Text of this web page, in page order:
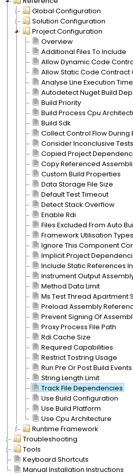
Global Configuration
Solution Configuration
Project Configuration
Overview
Additional Files To Include
Allow Dynamic Code
Allow Static Code Contract
Analyse Line Execution
Autodetect Nuget Build
Build Priority
Build Process Cpu
Build Sdk
Collect Control Flow During
Consider Inconclusive
Copied Project
Copy Referenced
Custom Build Properties
Data Storage File Size
Default Test Timeout
Detect Stack Overflow
Enable Rdi
Files Excluded From Auto
Framework Utilisation Types
Ignore This Component
Implicit Project
Include Static References
Instrument Output
Method Data Limit
Ms Test Thread Apartment
Preload Assembly
Prevent Signing Of
Proxy Process File Path
Rdi Cache Size
Required Capabilities
Restrict Tostring Usage
Run Pre Or Post Build Events
String Length Limit
Track File Dependencies
Use Build Configuration
Use Build Platform
Use Cpu Architecture
Runtime Framework
Troubleshooting
Tools
Keyboard Shortcuts
Manual Installation Instructions